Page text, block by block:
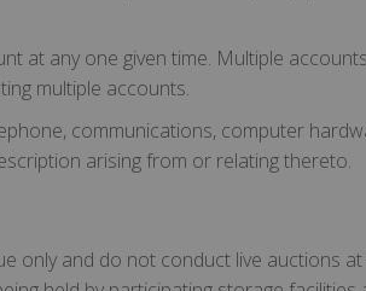
at any one given time. Multiple
multiple accounts.
communications, computer
arising from or relating thereto.
only and do not conduct live auctions